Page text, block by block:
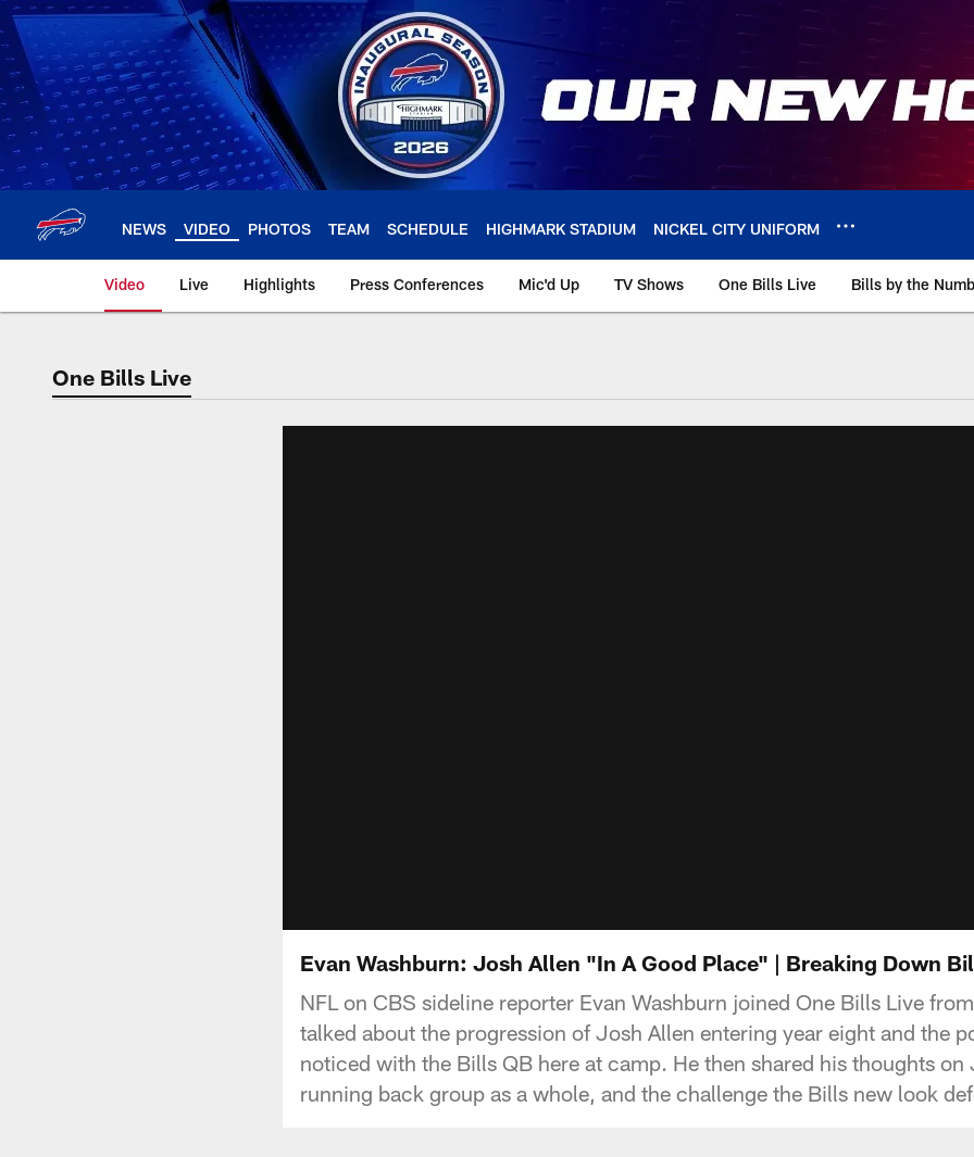
Skip
to
main
content
NEWS VIDEO PHOTOS TEAM SCHEDULE HIGHMARK STADIUM NICKEL CITY UNIFORM
Video Live Highlights Press Conferences Mic'd Up TV Shows One Bills Live Bills by the
One Bills Live
Evan Washburn: Josh Allen "In A Good Place" | Breaking Down
NFL on CBS sideline reporter Evan Washburn joined One Bills Live
talked about the progression of Josh Allen entering year eight and the
noticed with the Bills QB here at camp. He then shared his thoughts on
running back group as a whole, and the challenge the Bills new look